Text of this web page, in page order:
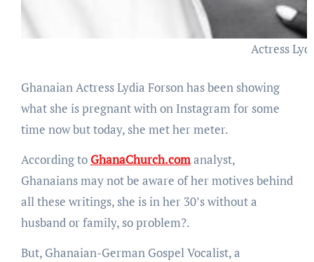
Actress
Ghanaian Actress Lydia Forson has been showing
what she is pregnant with on Instagram for some
time now but today, she met her meter.
According to GhanaChurch.comanalyst,
Ghanaians may not be aware of her motives behind
all these writings, she is in her 30’s without a
husband or family, so problem?.
But, Ghanaian-German Gospel Vocalist, a